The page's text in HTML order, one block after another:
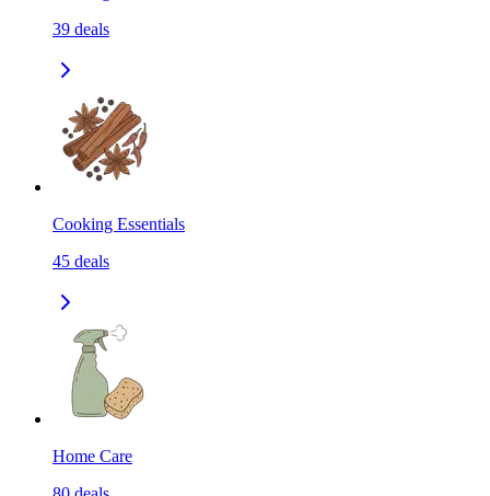
39 deals
Cooking Essentials
45 deals
Home Care